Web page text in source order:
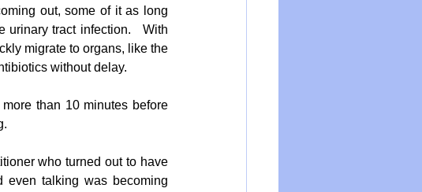
out, some of it as long
urinary tract infection.   With
migrate to organs, like the
without delay.
than 10 minutes before
who turned out to have
even talking was becoming